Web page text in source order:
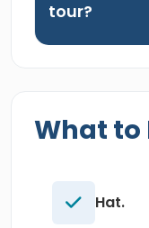
tour?
What to
Hat.